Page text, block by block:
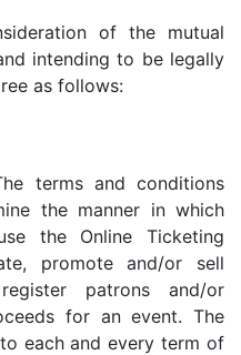
of the mutual
intending to be legally
as follows:
terms and conditions
the manner in which
the Online Ticketing
promote and/or sell
patrons and/or
for an event. The
each and every term of